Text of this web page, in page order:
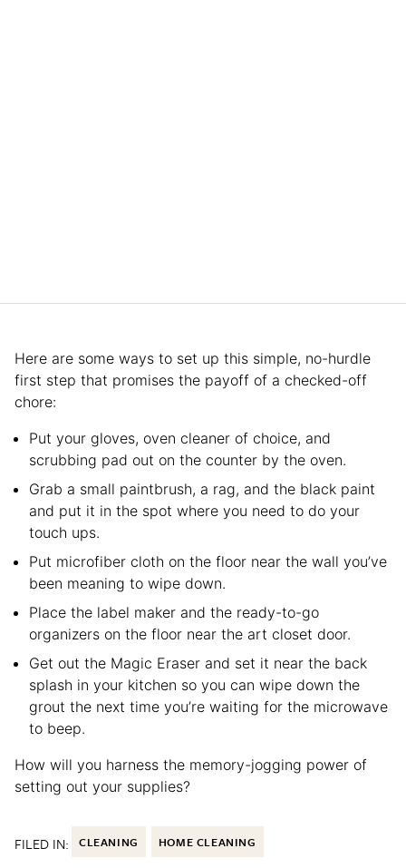
Here are some ways to set up this simple, no-hurdle
first step that promises the payoff of a checked-off
chore:
Put your gloves, oven cleaner of choice, and
scrubbing pad out on the counter by the oven.
Grab a small paintbrush, a rag, and the black paint
and put it in the spot where you need to do your
touch ups.
Put microfiber cloth on the floor near the wall you’ve
been meaning to wipe down.
Place the label maker and the ready-to-go
organizers on the floor near the art closet door.
Get out the Magic Eraser and set it near the back
splash in your kitchen so you can wipe down the
grout the next time you’re waiting for the microwave
to beep.
How will you harness the memory-jogging power of
setting out your supplies?
FILED IN: CLEANING HOME CLEANING